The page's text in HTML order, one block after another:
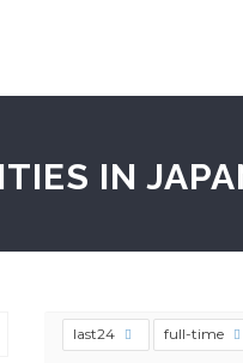
IN
last24 full-time